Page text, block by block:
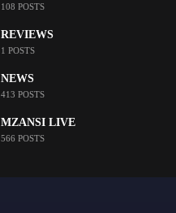
108 POSTS
REVIEWS
1 POSTS
NEWS
413 POSTS
MZANSI LIVE
566 POSTS